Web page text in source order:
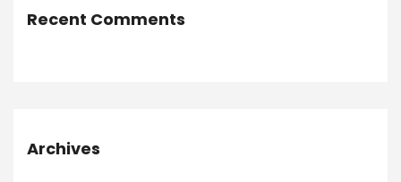
Recent Comments
Archives